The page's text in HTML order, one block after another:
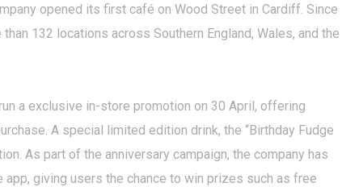
opened its first café on Wood Street in Cardiff. Since
132 locations across Southern England, Wales, and the
a exclusive in-store promotion on 30 April, offering
A special limited edition drink, the “Birthday Fudge
As part of the anniversary campaign, the company has
giving users the chance to win prizes such as free